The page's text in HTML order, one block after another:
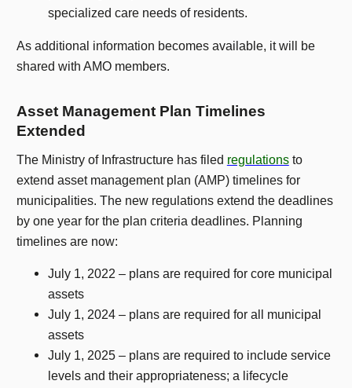
specialized care needs of residents.
As additional information becomes available, it will be
shared with AMO members.
Asset Management Plan Timelines
Extended
The Ministry of Infrastructure has filed regulationsto
extend asset management plan (AMP) timelines for
municipalities. The new regulations extend the deadlines
by one year for the plan criteria deadlines. Planning
timelines are now:
July 1, 2022 – plans are required for core municipal
assets
July 1, 2024 – plans are required for all municipal
assets
July 1, 2025 – plans are required to include service
levels and their appropriateness; a lifecycle